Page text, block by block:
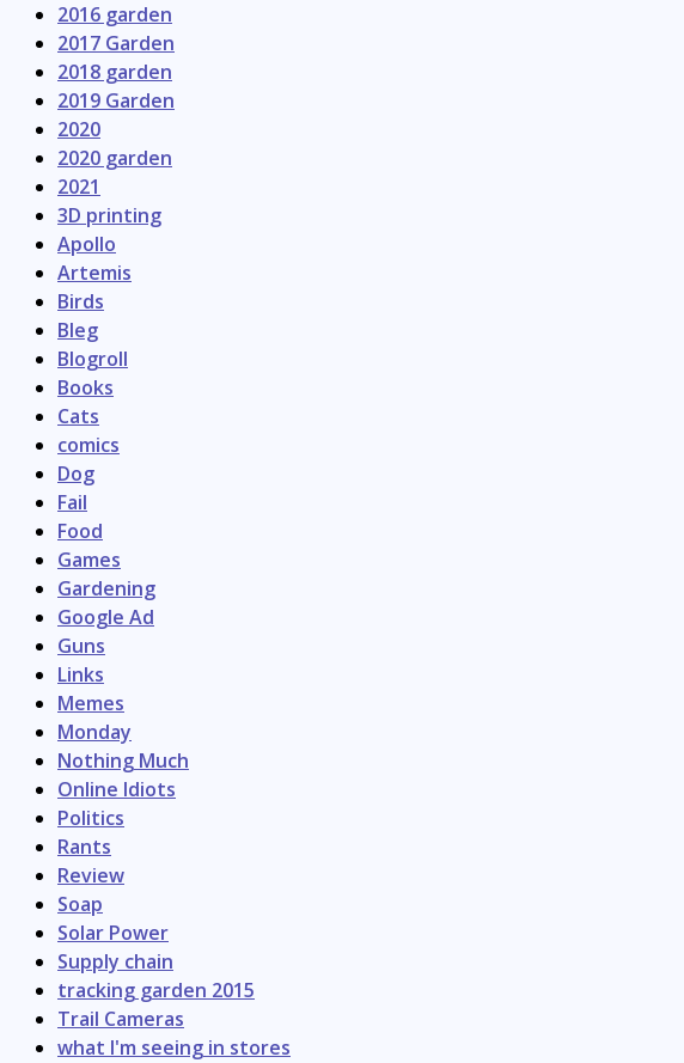
2016 garden
2017 Garden
2018 garden
2019 Garden
2020
2020 garden
2021
3D printing
Apollo
Artemis
Birds
Bleg
Blogroll
Books
Cats
comics
Dog
Fail
Food
Games
Gardening
Google Ad
Guns
Links
Memes
Monday
Nothing Much
Online Idiots
Politics
Rants
Review
Soap
Solar Power
Supply chain
tracking garden 2015
Trail Cameras
what I'm seeing in stores